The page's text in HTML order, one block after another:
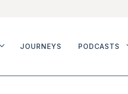
JOURNEYS PODCASTS